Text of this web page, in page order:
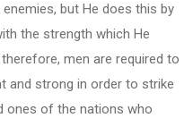
but He does this by
the strength which He
men are required to
and strong in order to strike
ones of the nations who